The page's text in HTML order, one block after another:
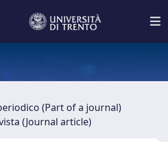
(Part of a journal)
(Journal article)